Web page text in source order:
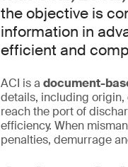
the objective is
information in
efficient and
ACI is a document-
details, including
reach the port of
efficiency. When
penalties, demurrage